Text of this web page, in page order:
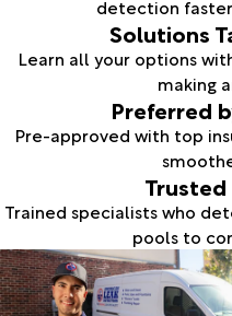
detection
Solutions
Learn all your options
making
Preferred
Pre-approved with top
Trained specialists who
pools to